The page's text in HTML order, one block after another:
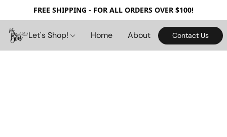
FREE SHIPPING - FOR ALL ORDERS OVER $100!
Let's Shop! Home About Contact Us